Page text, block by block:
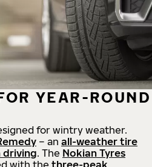
YEAR-ROUND
for wintry weather.
– an all-weather tire
driving. The Nokian Tyres
with thethree-peak